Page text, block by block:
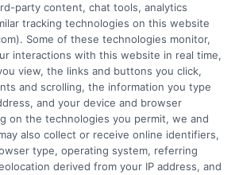
Loss Insurance Payout
Works
party content, chat tools, analytics
tracking technologies on this website
Some of these technologies monitor,
interactions with this website in real time,
view, the links and buttons you click,
and scrolling, the information you type
and your device and browser
on the technologies you permit, we and
also collect or receive online identifiers,
type, operating system, referring
derived from your IP address, and